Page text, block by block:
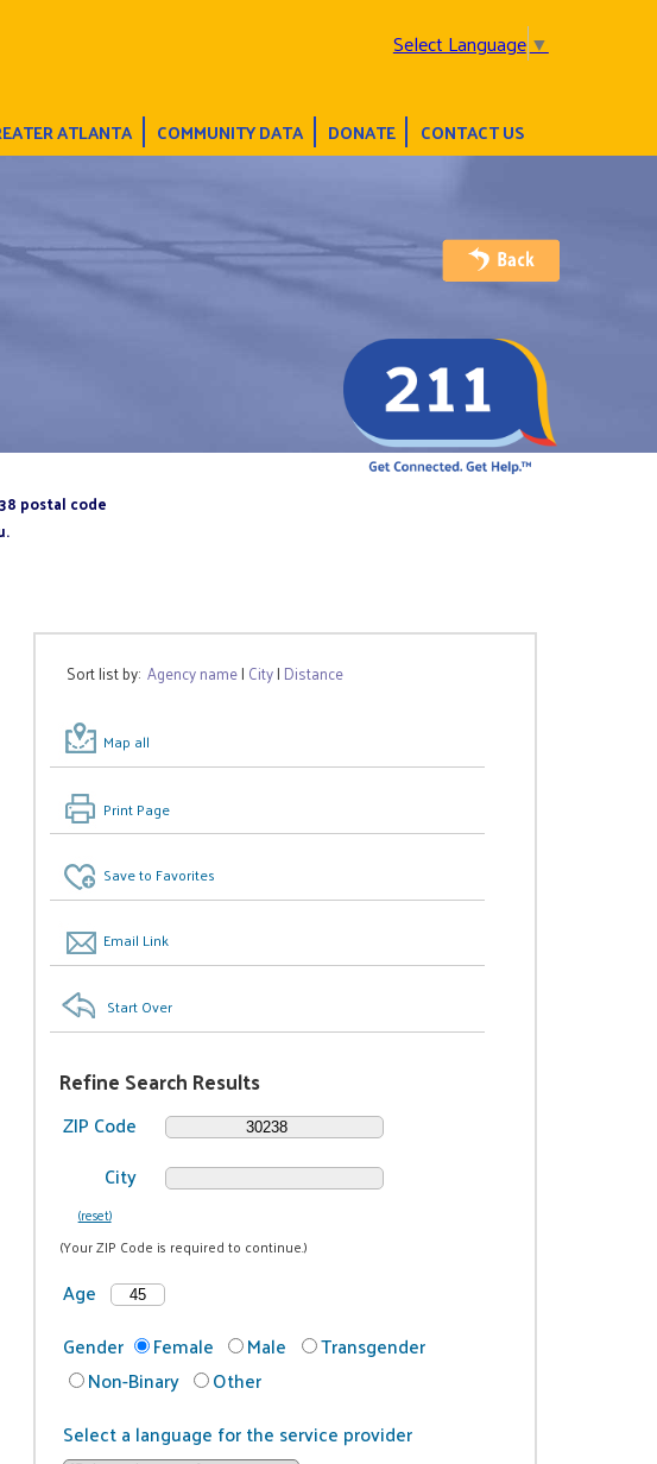
Select Language▼
ATLANTA COMMUNITY DATA DONATE CONTACT US
postal code
Sort list by:Agency name| City| Distance
Map all
Print Page
Save to Favorites
Email Link
Start Over
Refine Search Results
ZIP Code
City
(reset)
(Your ZIP Code is required to continue.)
Age
Gender
Female Male
Transgender
Non-Binary
Other
Select a language for the service provider